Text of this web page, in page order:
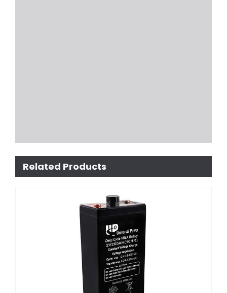
Related Products
Long Life Battery 2V Series UPL4000-2